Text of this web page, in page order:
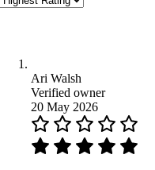
Ari Walsh
Verified owner
20 May 2026